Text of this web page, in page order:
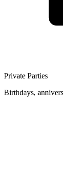
Private Parties
Birthdays,